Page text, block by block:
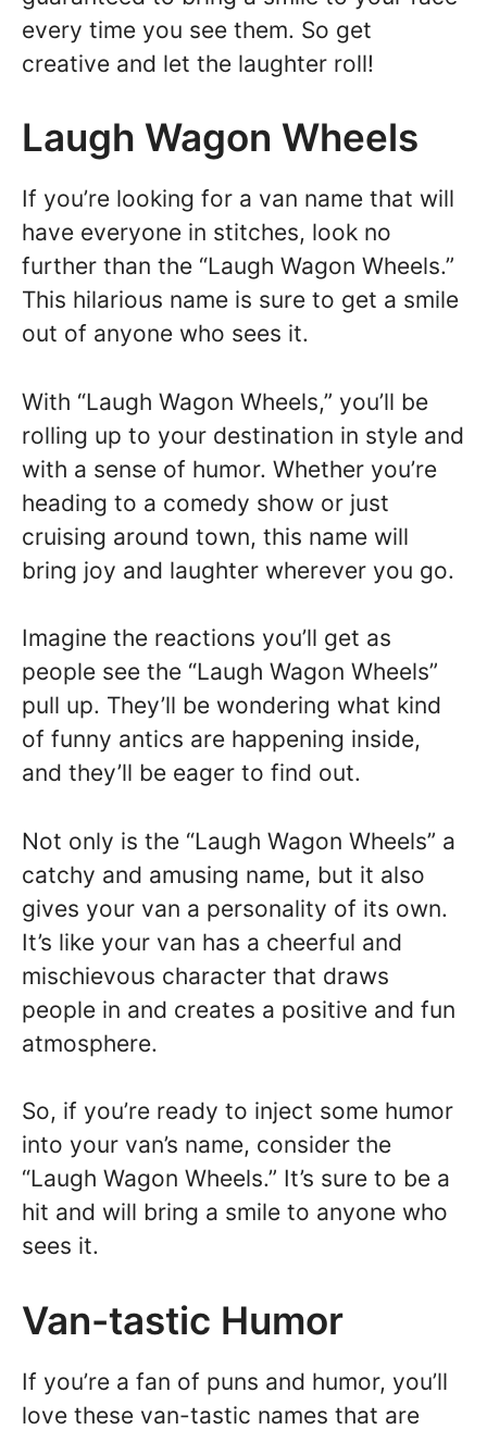
every time you see them. So get
creative and let the laughter roll!
Laugh Wagon Wheels
If you’re looking for a van name that will
have everyone in stitches, look no
further than the “Laugh Wagon Wheels.”
This hilarious name is sure to get a smile
out of anyone who sees it.
With “Laugh Wagon Wheels,” you’ll be
rolling up to your destination in style and
with a sense of humor. Whether you’re
heading to a comedy show or just
cruising around town, this name will
bring joy and laughter wherever you go.
Imagine the reactions you’ll get as
people see the “Laugh Wagon Wheels”
pull up. They’ll be wondering what kind
of funny antics are happening inside,
and they’ll be eager to find out.
Not only is the “Laugh Wagon Wheels” a
catchy and amusing name, but it also
gives your van a personality of its own.
It’s like your van has a cheerful and
mischievous character that draws
people in and creates a positive and fun
atmosphere.
So, if you’re ready to inject some humor
into your van’s name, consider the
“Laugh Wagon Wheels.” It’s sure to be a
hit and will bring a smile to anyone who
sees it.
Van-tastic Humor
If you’re a fan of puns and humor, you’ll
love these van-tastic names that are